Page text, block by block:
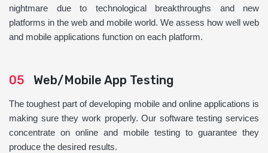
nightmare due to technological breakthroughs and new
platforms in the web and mobile world. We assess how well web
and mobile applications function on each platform.
05 Web/Mobile App Testing
The toughest part of developing mobile and online applications is
making sure they work properly. Our software testing services
concentrate on online and mobile testing to guarantee they
produce the desired results.